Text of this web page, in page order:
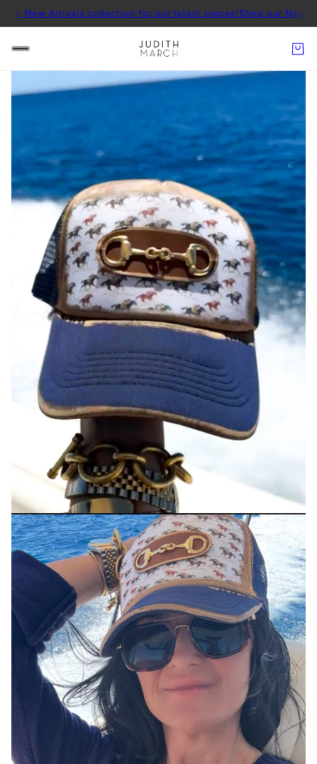
Arrivals collection for our latest pieces!Shop our New Arrivals